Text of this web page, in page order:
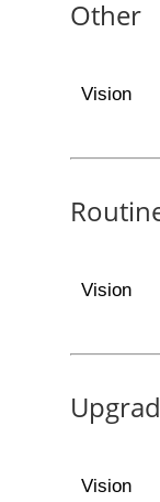
Other
Vision
Vision
Vision